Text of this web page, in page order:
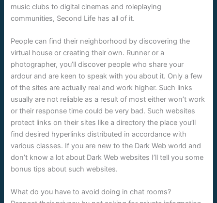
music clubs to digital cinemas and roleplaying
communities, Second Life has all of it.
People can find their neighborhood by discovering the
virtual house or creating their own. Runner or a
photographer, you’ll discover people who share your
ardour and are keen to speak with you about it. Only a few
of the sites are actually real and work higher. Such links
usually are not reliable as a result of most either won’t work
or their response time could be very bad. Such websites
protect links on their sites like a directory the place you’ll
find desired hyperlinks distributed in accordance with
various classes. If you are new to the Dark Web world and
don’t know a lot about Dark Web websites I’ll tell you some
bonus tips about such websites.
What do you have to avoid doing in chat rooms?